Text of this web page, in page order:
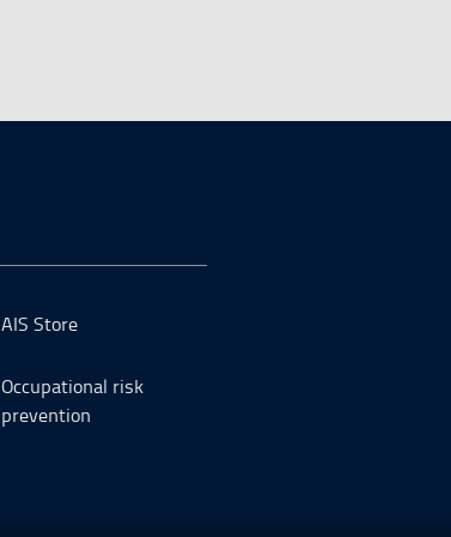
AIS Store
Occupational risk
prevention